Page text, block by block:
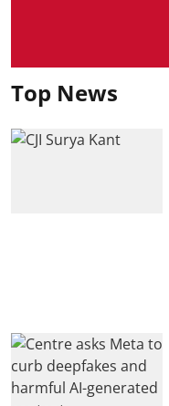
Top News